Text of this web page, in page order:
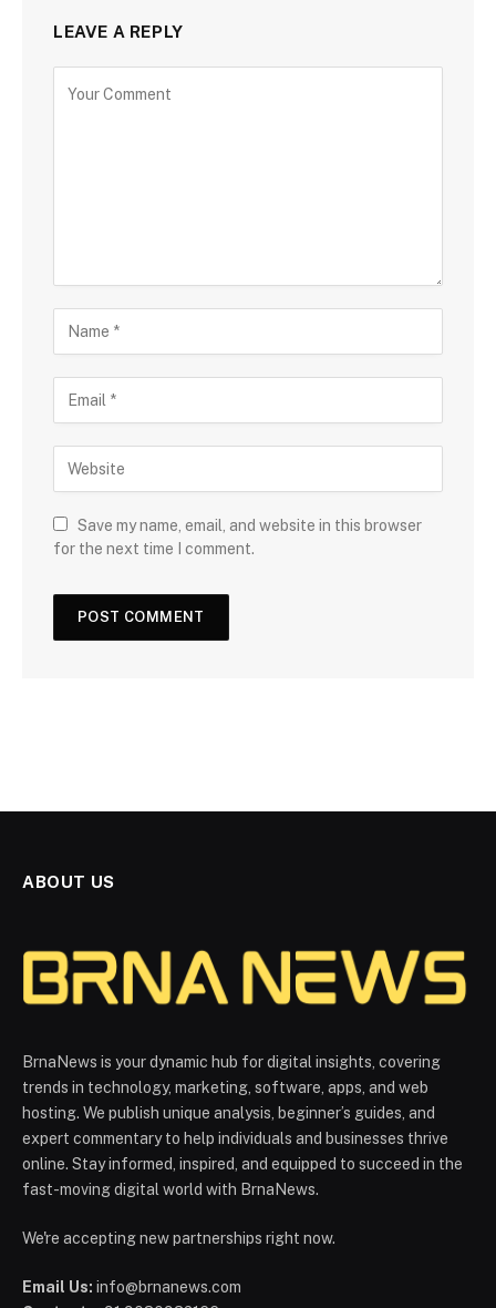
LEAVE A REPLY
Save my name, email, and website in this browser
for the next time I comment.
ABOUT US
BrnaNews is your dynamic hub for digital insights, covering
trends in technology, marketing, software, apps, and web
hosting. We publish unique analysis, beginner’s guides, and
expert commentary to help individuals and businesses thrive
online. Stay informed, inspired, and equipped to succeed in the
fast-moving digital world with BrnaNews.
We're accepting new partnerships right now.
Email Us: info@brnanews.com